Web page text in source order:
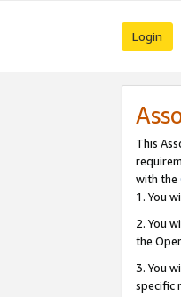
Login
This
with the
1. You
2. You
the
3. You
specific